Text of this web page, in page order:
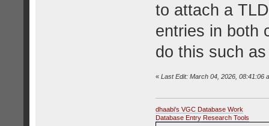
to attach a
entries in both
do this such
« Last Edit: March 04, 2026, 08:41:06
dhaabi's VGC Database Work
Database Entry Research Tools